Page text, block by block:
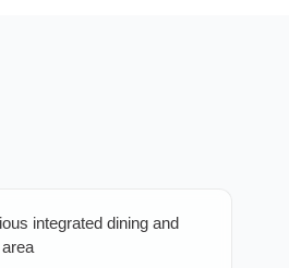
integrated dining and